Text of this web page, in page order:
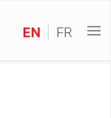
EN FR